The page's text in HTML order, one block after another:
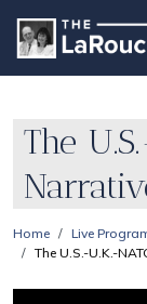
The
Home Live
The U.S.-U.K.-